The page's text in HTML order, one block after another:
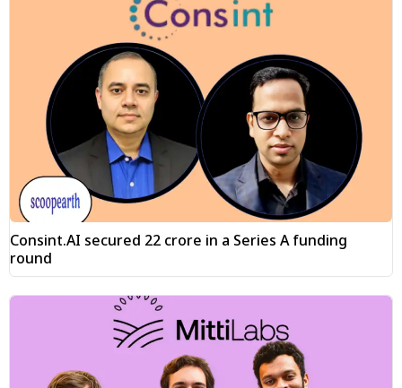
Consint.AI secured ₹22 crore in a Series A funding
round